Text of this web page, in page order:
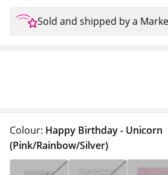
Sold and shipped by a
Colour: Happy Birthday - Unicorn
(Pink/Rainbow/Silver)